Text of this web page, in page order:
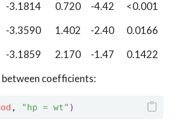
-3.1814 0.720 -4.42 <0.001
-3.3590 1.402 -2.40 0.0166
-3.1859 2.170 -1.47 0.1422
coefficients:
, "hp = wt" )